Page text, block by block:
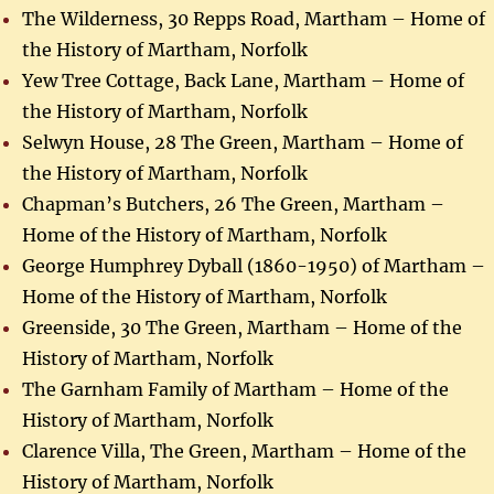
The Wilderness, 30 Repps Road, Martham – Home of
the History of Martham, Norfolk
Yew Tree Cottage, Back Lane, Martham – Home of
the History of Martham, Norfolk
Selwyn House, 28 The Green, Martham – Home of
the History of Martham, Norfolk
Chapman’s Butchers, 26 The Green, Martham –
Home of the History of Martham, Norfolk
George Humphrey Dyball (1860-1950) of Martham –
Home of the History of Martham, Norfolk
Greenside, 30 The Green, Martham – Home of the
History of Martham, Norfolk
The Garnham Family of Martham – Home of the
History of Martham, Norfolk
Clarence Villa, The Green, Martham – Home of the
History of Martham, Norfolk